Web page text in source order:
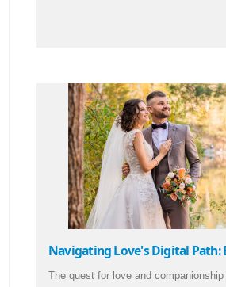
Navigating Love's Digital Path:
The quest for love and